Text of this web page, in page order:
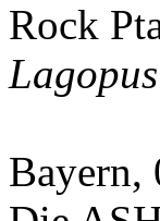
Rock
Bayern,